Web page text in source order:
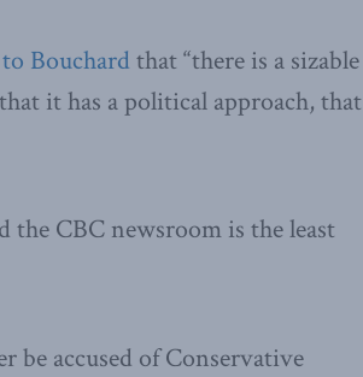
Bouchardthat “there is a sizable
it has a political approach, that
the CBC newsroom is the least
be accused of Conservative